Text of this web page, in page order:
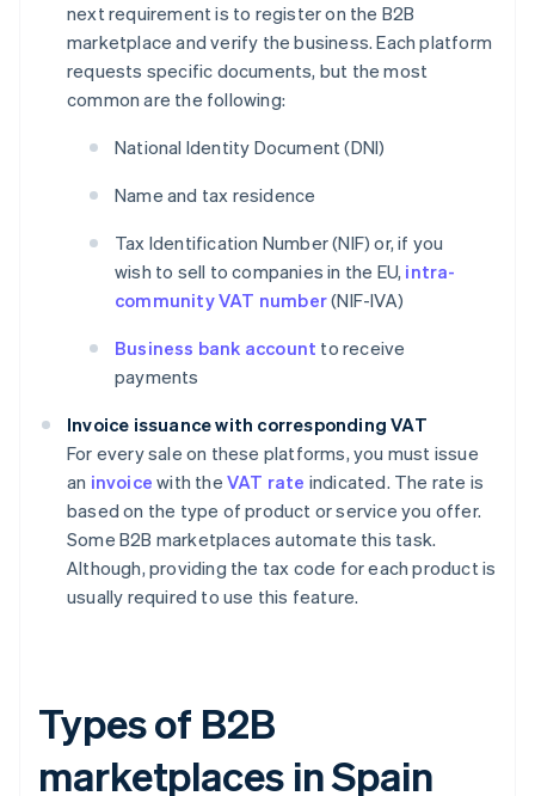
next requirement is to register on the B2B
marketplace and verify the business. Each platform
requests specific documents, but the most
common are the following:
National Identity Document (DNI)
Name and tax residence
Tax Identification Number (NIF) or, if you
wish to sell to companies in the EU, intra-
community VAT number(NIF-IVA)
Business bank account to receive
payments
Invoice issuance with corresponding VAT
For every sale on these platforms, you must issue
an invoice with theVAT rate indicated. The rate is
based on the type of product or service you offer.
Some B2B marketplaces automate this task.
Although, providing the tax code for each product is
usually required to use this feature.
Types of B2B
marketplaces in Spain